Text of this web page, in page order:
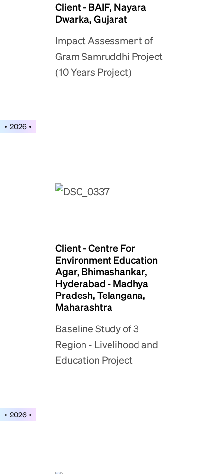
Client - BAIF, Nayara
Dwarka, Gujarat
Impact Assessment of
Gram Samruddhi Project
(10 Years Project)
2026
Client - Centre For
Environment Education
Agar, Bhimashankar,
Hyderabad - Madhya
Pradesh, Telangana,
Maharashtra
Baseline Study of 3
Region - Livelihood and
Education Project
2026